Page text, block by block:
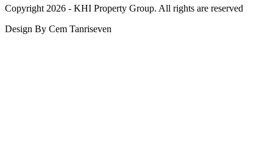
Copyright 2026 - KHI Property Group. All rights are reserved
Design By Cem Tanriseven